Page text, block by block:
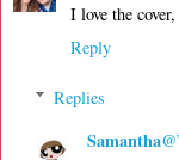
I love the
Reply
Replies